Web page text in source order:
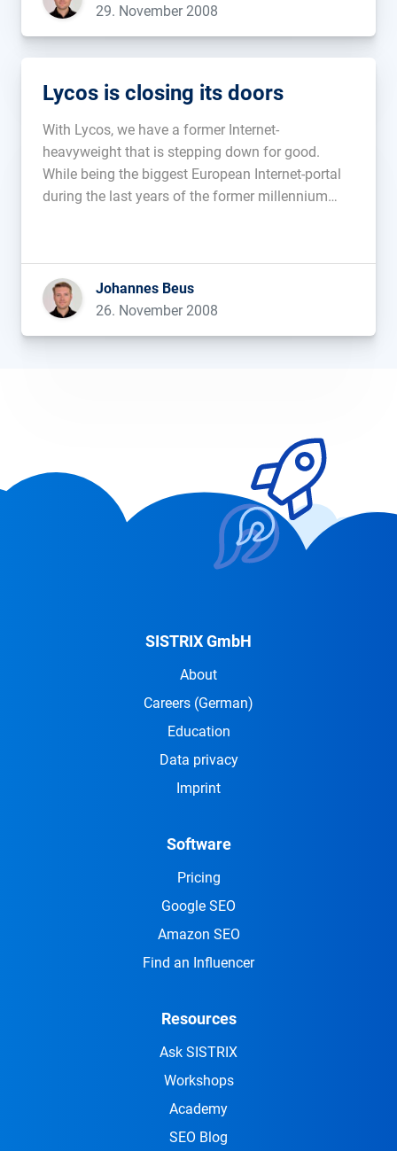
29. November 2008
Lycos is closing its doors
With Lycos, we have a former Internet-
heavyweight that is stepping down for good.
While being the biggest European Internet-portal
during the last years of the former millennium
that, in recent years, Lycos’ lacking adaptability
proved to be […]...
Johannes Beus
26. November 2008
SISTRIX GmbH
About
Careers (German)
Education
Data privacy
Imprint
Software
Pricing
Google SEO
Amazon SEO
Find an Influencer
Resources
Ask SISTRIX
Workshops
Academy
SEO Blog